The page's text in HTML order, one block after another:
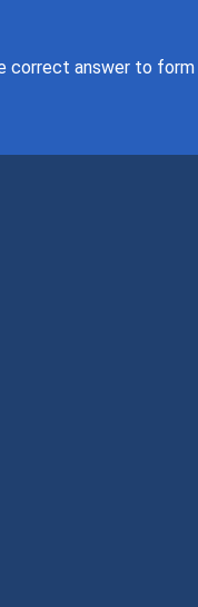
correct answer to form